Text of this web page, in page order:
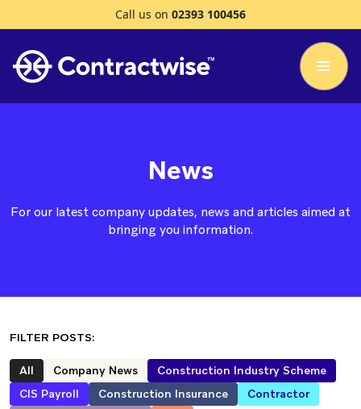
Call us on 02393 100456
News
For our latest company updates, news and articles aimed at
bringing you information.
FILTER POSTS:
All Company News
Construction Industry Scheme
CIS Payroll
Construction Insurance
Contractor